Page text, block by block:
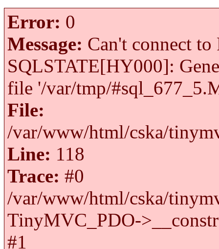
Error: 0
Message: Can't connect
SQLSTATE[HY000]:
file '/var/tmp/
File:
/var/www/html/cska/
Line: 118
Trace: #0
/var/www/html/cska/
TinyMVC_PDO-
#1